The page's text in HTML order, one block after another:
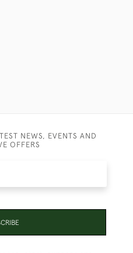
NEWS, EVENTS AND
OFFERS